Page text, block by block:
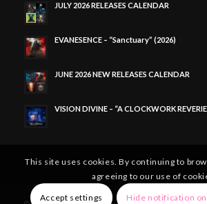
JULY 2026 RELEASES CALENDAR
EVANESENCE – “Sanctuary” (2026)
JUNE 2026 NEW RELEASES CALENDAR
VISION DIVINE – “A CLOCKWORK
This site uses cookies. By continuing to
agreeing to our use of
Accept settings Hide notification